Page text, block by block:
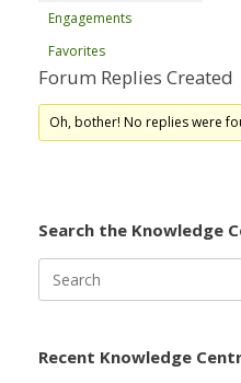
Engagements
Favorites
Forum Replies Created
Oh, bother! No replies were
Search the Knowledge
for:
Recent Knowledge